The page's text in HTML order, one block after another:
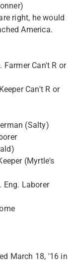
right, he would
America.
Farmer Can't R or
Can't R or
(Salty)
(Myrtle's
Eng. Laborer
March 18, '16 in